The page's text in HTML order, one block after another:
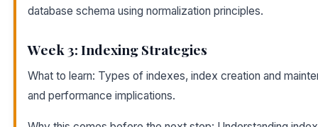
database schema using normalization principles.
Week 3: Indexing Strategies
What to learn: Types of indexes, index creation and
and performance implications.